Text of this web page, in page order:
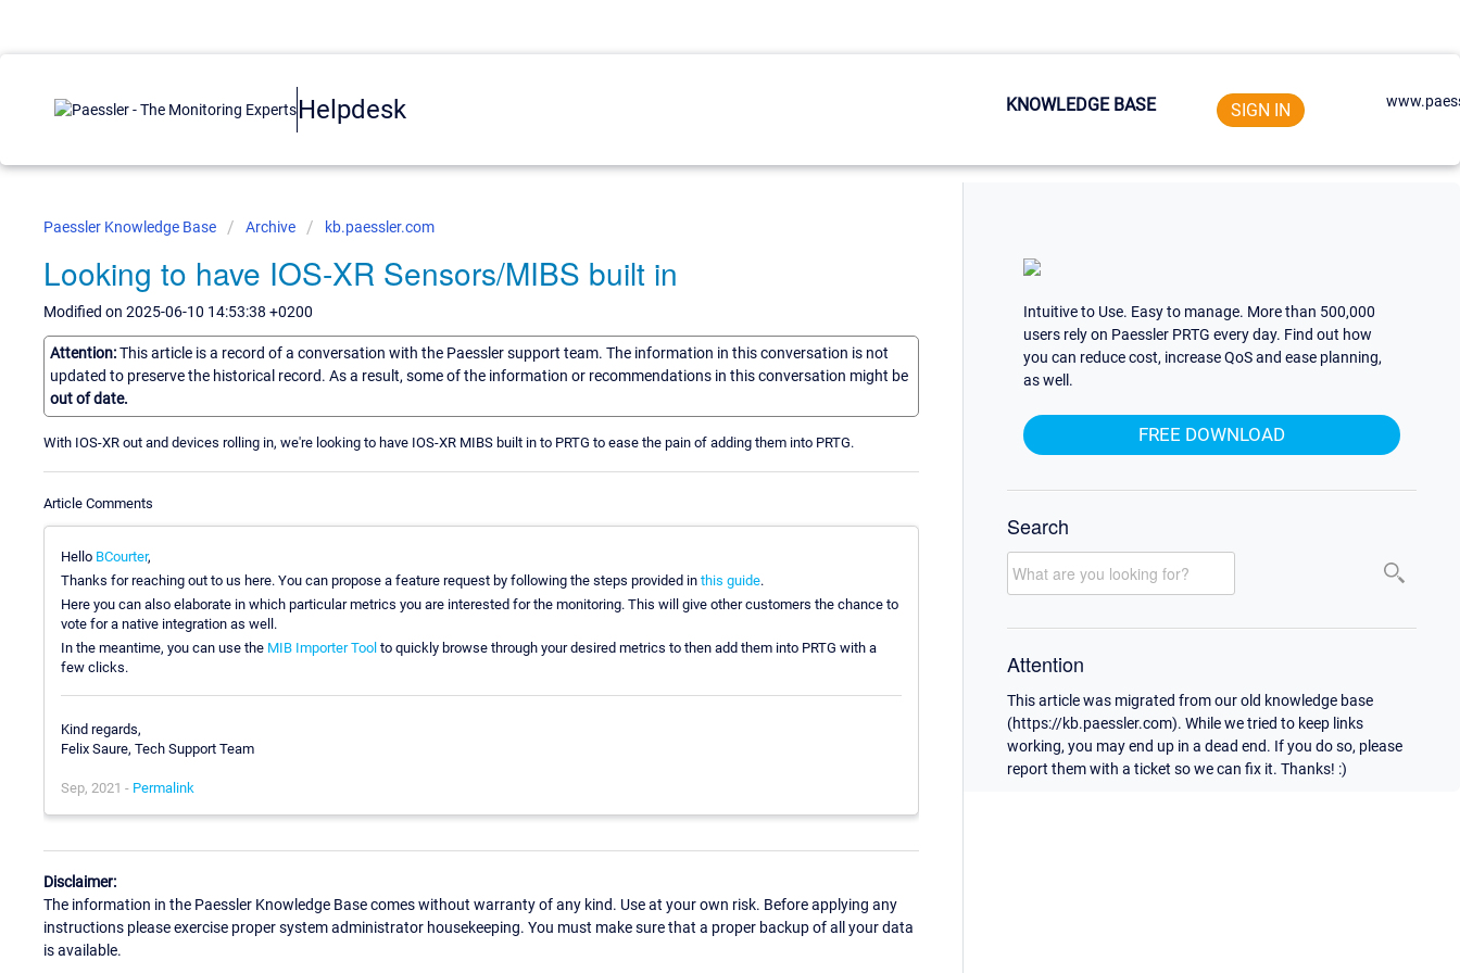
Helpdesk KNOWLEDGE BASE SIGN IN
Paessler Knowledge Base Archive kb.paessler.com
Looking to have IOS-XR Sensors/MIBS built in
Modified on 2025-06-10 14:53:38 +0200
Attention:This article is a record of a conversation with the Paessler support team. The information in this conversation is not
updated to preserve the historical record. As a result, some of the information or recommendations in this conversation might be
out of date.
With IOS-XR out and devices rolling in, we're looking to have IOS-XR MIBS built in to PRTG to ease the pain of adding them into PRTG.
Article Comments
Hello BCourter,
Thanks for reaching out to us here. You can propose a feature request by following the steps provided in this guide.
Here you can also elaborate in which particular metrics you are interested for the monitoring. This will give other customers the chance to
vote for a native integration as well.
In the meantime, you can use the MIB Importer Tool to quickly browse through your desired metrics to then add them into PRTG with a
few clicks.
Kind regards,
Felix Saure, Tech Support Team
Sep, 2021 - Permalink
Disclaimer:
The information in the Paessler Knowledge Base comes without warranty of any kind. Use at your own risk. Before applying any
instructions please exercise proper system administrator housekeeping. You must make sure that a proper backup of all your data
is available.
Intuitive to Use. Easy to manage. More than 500,000
users rely on Paessler PRTG every day. Find out how
you can reduce cost, increase QoS and ease planning,
as well.
FREE DOWNLOAD
Search
Attention
This article was migrated from our old knowledge base
(https://kb.paessler.com). While we tried to keep links
working, you may end up in a dead end. If you do so, please
report them with a ticket so we can fix it. Thanks! :)